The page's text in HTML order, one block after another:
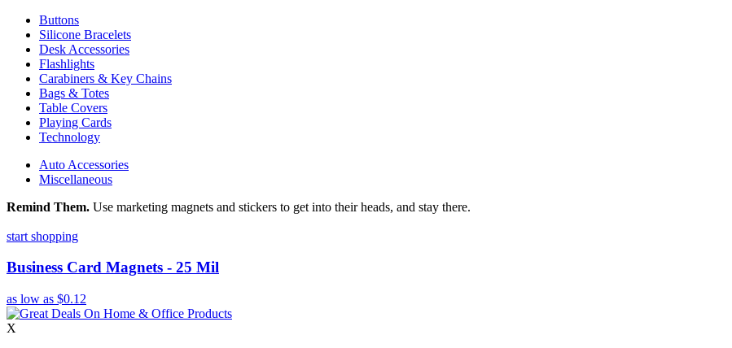
Buttons
Silicone Bracelets
Desk Accessories
Flashlights
Carabiners & Key Chains
Bags & Totes
Table Covers
Playing Cards
Technology
Auto Accessories
Miscellaneous
Remind Them. Use marketing magnets and stickers to get into their heads, and stay there.
start shopping
Business Card Magnets - 25 Mil
as low as $0.12
X